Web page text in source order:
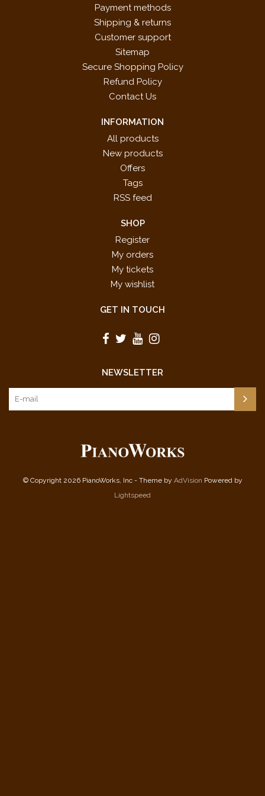
Payment methods
Shipping & returns
Customer support
Sitemap
Secure Shopping Policy
Refund Policy
Contact Us
INFORMATION
All products
New products
Offers
Tags
RSS feed
SHOP
Register
My orders
My tickets
My wishlist
GET IN TOUCH
NEWSLETTER
© Copyright 2026 PianoWorks, Inc - Theme by AdVision Powered by
Lightspeed